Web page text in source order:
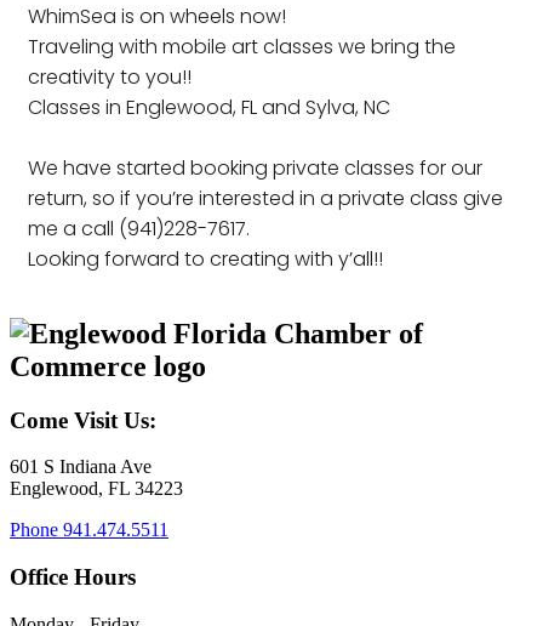
WhimSea is on wheels now!
Traveling with mobile art classes we bring the
creativity to you!!
Classes in Englewood, FL and Sylva, NC
We have started booking private classes for our
return, so if you’re interested in a private class give
me a call (941)228-7617.
Looking forward to creating with y’all!!
Come Visit Us:
601 S Indiana Ave
Englewood, FL 34223
Phone 941.474.5511
Office Hours